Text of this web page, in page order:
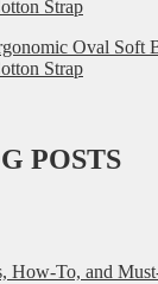
Oval Soft
Strap
POSTS
How-To, and